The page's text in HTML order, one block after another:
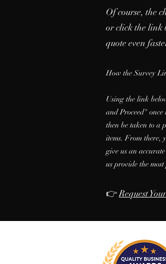
Of course, the
or click the link
quote even
How the Survey
Using the link
and Proceed" once
then be taken to a
items. From there,
give us an
us provide the most
👉Request